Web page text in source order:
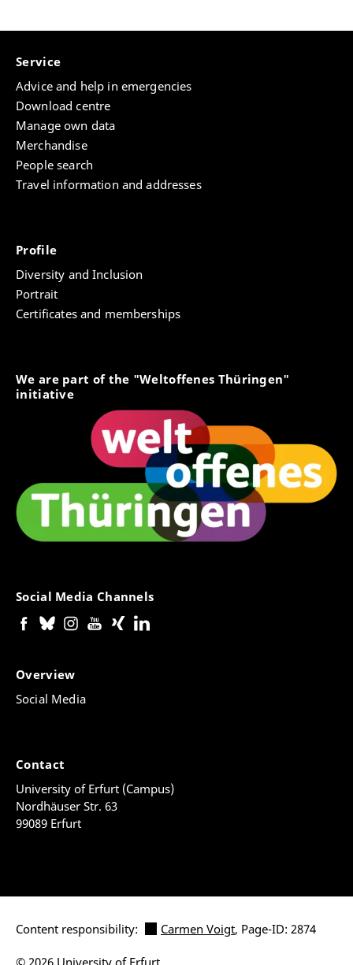
Service
Advice and help in emergencies
Download centre
Manage own data
Merchandise
People search
Travel information and addresses
Profile
Diversity and Inclusion
Portrait
Certificates and memberships
We are part of the "Weltoffenes Thüringen"
initiative
Social Media Channels
Overview
Social Media
Contact
University of Erfurt (Campus)
Nordhäuser Str. 63
99089 Erfurt
Content responsibility: Carmen Voigt, Page-ID: 2874
© 2026 University of Erfurt